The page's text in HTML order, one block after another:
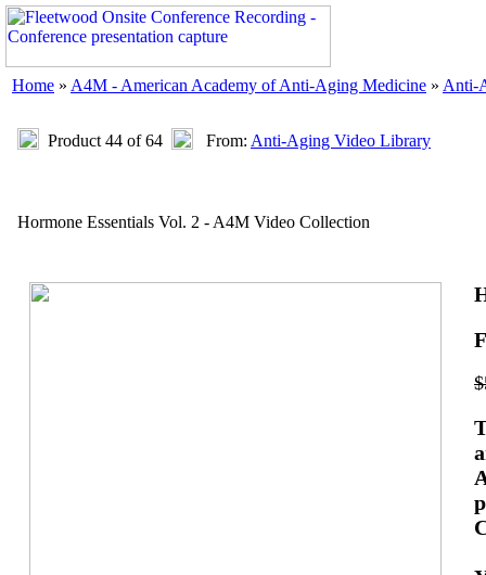
Home » A4M - American Academy of Anti-Aging Medicine » Anti-
Product 44 of 64 From: Anti-Aging Video Library
Hormone Essentials Vol. 2 - A4M Video Collection